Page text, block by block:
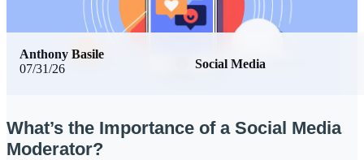
07/31/26 Social Media
Anthony Basile
What’s the Importance of a Social Media
Moderator?